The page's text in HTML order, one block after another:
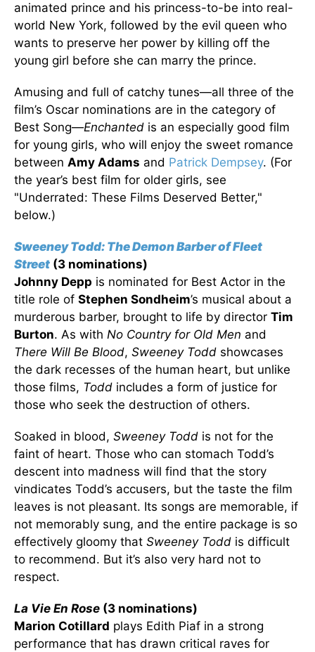
animated prince and his princess-to-be into real-
world New York, followed by the evil queen who
wants to preserve her power by killing off the
young girl before she can marry the prince.
Amusing and full of catchy tunes—all three of the
film’s Oscar nominations are in the category of
Best Song—Enchanted is an especially good film
for young girls, who will enjoy the sweet romance
between Amy Adams and Patrick Dempsey. (For
the year’s best film for older girls, see
"Underrated: These Films Deserved Better,"
below.)
Sweeney Todd: The Demon Barber of Fleet
Street (3 nominations)
Johnny Depp is nominated for Best Actor in the
title role of Stephen Sondheim’s musical about a
murderous barber, brought to life by director Tim
Burton. As with No Country for Old Men and
There Will Be Blood, Sweeney Todd showcases
the dark recesses of the human heart, but unlike
those films, Todd includes a form of justice for
those who seek the destruction of others.
Soaked in blood, Sweeney Todd is not for the
faint of heart. Those who can stomach Todd’s
descent into madness will find that the story
vindicates Todd’s accusers, but the taste the film
leaves is not pleasant. Its songs are memorable, if
not memorably sung, and the entire package is so
effectively gloomy that Sweeney Todd is difficult
to recommend. But it’s also very hard not to
respect.
La Vie En Rose (3 nominations)
Marion Cotillard plays Edith Piaf in a strong
performance that has drawn critical raves for